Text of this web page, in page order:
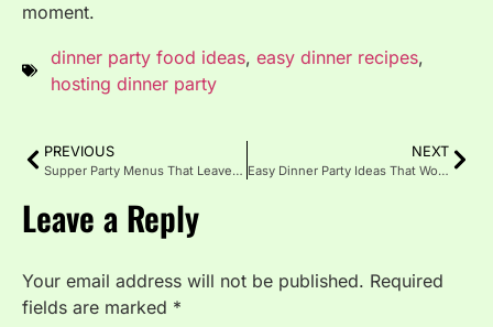
moment.
dinner party food ideas, easy dinner recipes,
hosting dinner party
PREVIOUS
Supper Party Menus That Leave a Lasting Impression
NEXT
Easy Dinner Party Ideas That Wow Without Stress
Leave a Reply
Your email address will not be published. Required
fields are marked *